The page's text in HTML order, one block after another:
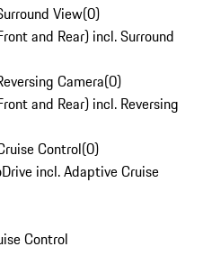
View(0)
and Rear) incl. Surround
Camera(0)
and Rear) incl. Reversing
Control(0)
incl. Adaptive Cruise
Control